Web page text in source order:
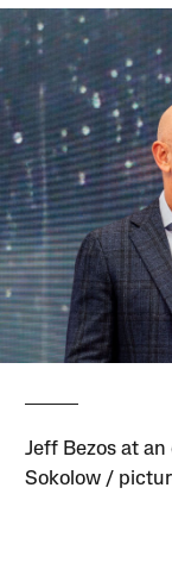
Jeff Bezos at
Sokolow /